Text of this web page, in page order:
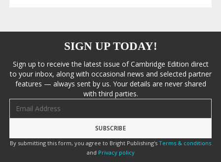
SIGN UP TODAY!
Sign up to receive the latest issue of Cambridge Edition direct
to your inbox, along with occasional news and selected partner
features — always sent by us. Your details are never shared
with third parties.
By submitting this form, you agree to Bright Publishing's Terms & conditions
and Privacy policy